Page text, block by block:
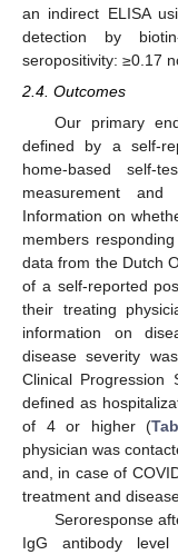
an indirect ELISA
detection by
seropositivity: ≥0.17
2.4. Outcomes
Our primary
defined by a self-
home-based self-
measurement
Information on
members
data from the Dutch
of a self-reported
their treating
information on
disease severity
Clinical Progression
defined as
of 4 or higher (
physician was
and, in case of
treatment and
Seroresponse
IgG antibody